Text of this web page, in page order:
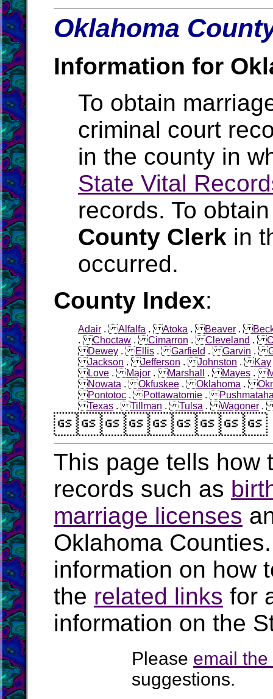
Oklahoma
Information for
To obtain
criminal court
in the county in
State Vital
records. To
County Clerk in
occurred.
County Index:
Adair .Alfalfa .Atoka .Beaver .
.Choctaw .Cimarron .Cleveland .
Dewey .Ellis .Garfield .Garvin .
Jackson .Jefferson .Johnston .Kay
Love .Major .Marshall .Mayes .
Nowata .Okfuskee .Oklahoma .
Pontotoc .Pottawatomie .
Texas .Tillman .Tulsa .Wagoner
This page tells how
records such as
marriage licenses
Oklahoma
information on how
the related links for
information on the
Please email
suggestions.